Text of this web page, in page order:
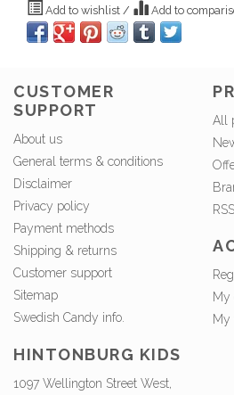
Add to wishlist / Add to
CUSTOMER
SUPPORT
About us
General terms & conditions
Disclaimer
Privacy policy
Payment methods
Shipping & returns
Customer support
Sitemap
Swedish Candy info.
All
My
My
HINTONBURG KIDS
1097 Wellington Street West,